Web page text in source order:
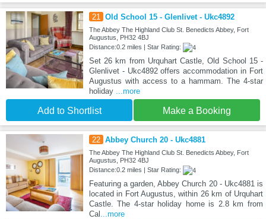
21 Old School 15 - Glenlivet - Ukc4892
The Abbey The Highland Club St. Benedicts Abbey, Fort
Augustus, PH32 4BJ
Distance:0.2 miles | Star Rating:
Set 26 km from Urquhart Castle, Old School 15 -
Glenlivet - Ukc4892 offers accommodation in Fort
Augustus with access to a hammam. The 4-star
holiday
...more
Add to Shortlist Make a Booking
22 Abbey Church 20 - Ukc4881
The Abbey The Highland Club St. Benedicts Abbey, Fort
Augustus, PH32 4BJ
Distance:0.2 miles | Star Rating:
Featuring a garden, Abbey Church 20 - Ukc4881 is
located in Fort Augustus, within 26 km of Urquhart
Castle. The 4-star holiday home is 2.8 km from
Cal
...more